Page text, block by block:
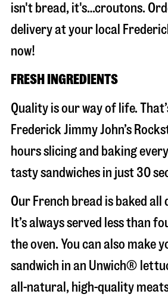
isn't bread, it's…croutons.
delivery at your local
now!
FRESH INGREDIENTS
Quality is our way of life.
Frederick Jimmy John’s
hours slicing and baking
tasty sandwiches in just 30
Our French bread is baked all
It’s always served less than
the oven. You can also make
sandwich in an Unwich®
all-natural, high-quality